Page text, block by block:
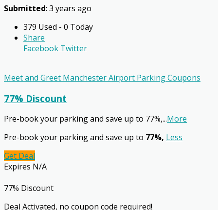
Submitted: 3 years ago
379 Used - 0 Today
Share
Facebook Twitter
Meet and Greet Manchester Airport Parking Coupons
77% Discount
Pre-book your parking and save up to 77%,...More
Pre-book your parking and save up to 77%, Less
Get Deal
Expires N/A
77% Discount
Deal Activated, no coupon code required!